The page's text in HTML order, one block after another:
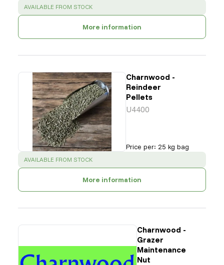
SUCCESS :
AVAILABLE FROM STOCK
More information
Charnwood -
Reindeer
Pellets
U4400
Price per: 25 kg bag
SUCCESS :
AVAILABLE FROM STOCK
More information
Charnwood -
Grazer
Maintenance
Nut